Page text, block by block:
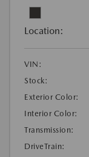
Location:
VIN:
Stock:
Exterior Color:
Interior Color:
Transmission:
DriveTrain: